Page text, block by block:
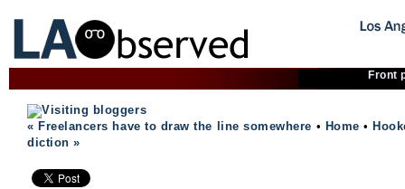
Front
« Freelancers have to draw the line somewhere • Home •
diction »